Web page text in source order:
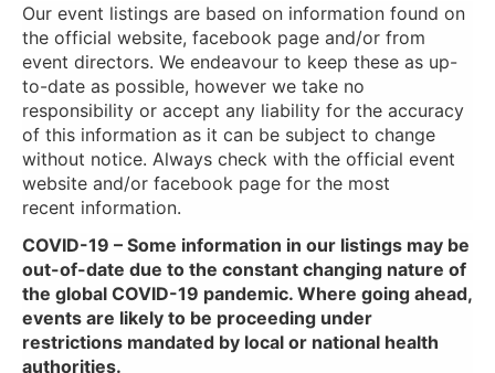
Our event listings are based on information found on
the official website, facebook page and/or from
event directors. We endeavour to keep these as up-
to-date as possible, however we take no
responsibility or accept any liability for the accuracy
of this information as it can be subject to change
without notice. Always check with the official event
website and/or facebook page for the most
recent information.
COVID-19 – Some information in our listings may be
out-of-date due to the constant changing nature of
the global COVID-19 pandemic. Where going ahead,
events are likely to be proceeding under
restrictions mandated by local or national health
authorities.